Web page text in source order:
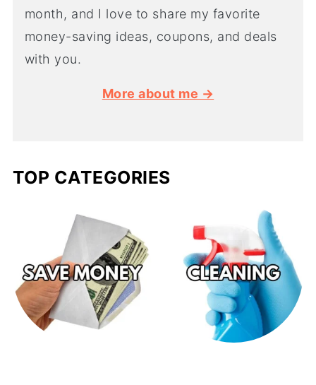
month, and I love to share my favorite
money-saving ideas, coupons, and deals
with you.
More about me →
TOP CATEGORIES